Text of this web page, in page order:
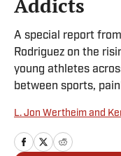
Addicts
A special report
Rodriguez on the
young athletes
between sports,
L. Jon Wertheim and